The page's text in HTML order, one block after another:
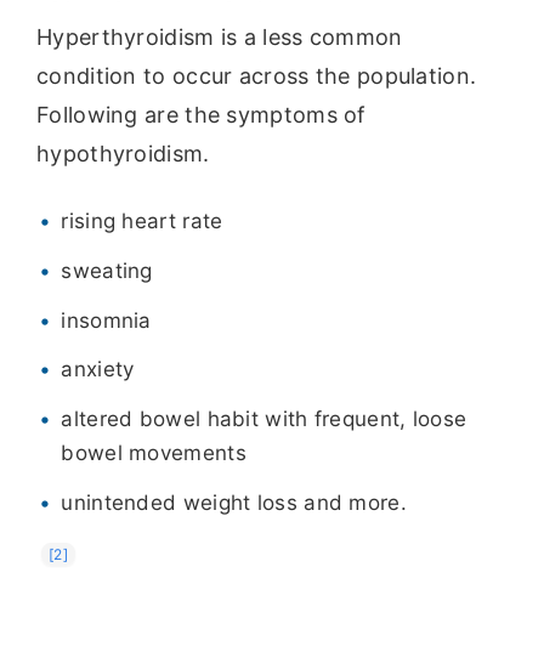
Hyperthyroidism is a less common
condition to occur across the population.
Following are the symptoms of
hypothyroidism.
rising heart rate
sweating
insomnia
anxiety
altered bowel habit with frequent, loose
bowel movements
unintended weight loss and more.
[2]